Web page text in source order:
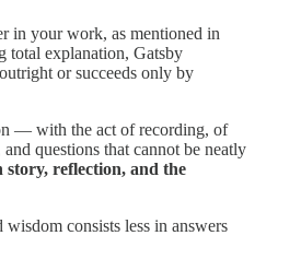
in your work, as mentioned in
total explanation, Gatsby
or succeeds only by
— with the act of recording, of
questions that cannot be neatly
reflection, and the
consists less in answers